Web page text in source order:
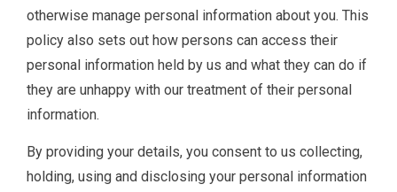
otherwise manage personal information about you. This
policy also sets out how persons can access their
personal information held by us and what they can do if
they are unhappy with our treatment of their personal
information.
By providing your details, you consent to us collecting,
holding, using and disclosing your personal information